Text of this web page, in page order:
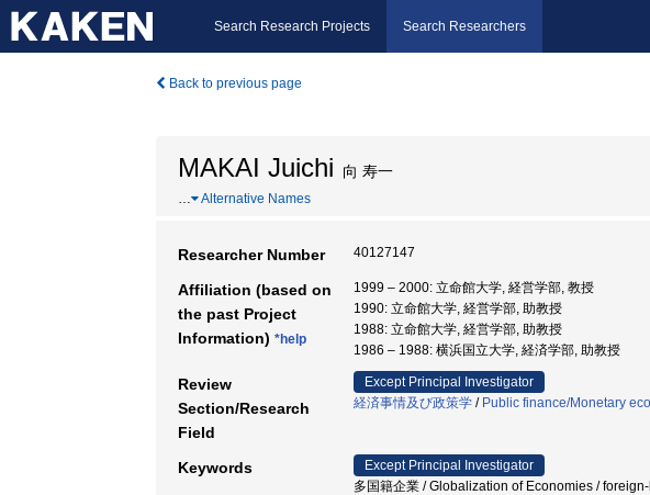
Search Research Projects Search Researchers
Back to previous page
MAKAI Juichi 向 寿一
… Alternative Names
Researcher Number 40127147
Affiliation (based on
the past Project
Information) *help
1999 – 2000: 立命館大学, 経営学部, 教授
1990: 立命館大学, 経営学部, 助教授
1988: 立命館大学, 経営学部, 助教授
1986 – 1988: 横浜国立大学, 経済学部, 助教授
Review
Section/Research
Field
Except Principal Investigator
経済事情及び政策学 / Public finance/Monetary
Keywords
Except Principal Investigator
多国籍企業 / Globalization of Economies /